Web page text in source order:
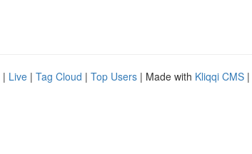
| Live | Tag Cloud | Top Users | Made with Kliqqi CMS |